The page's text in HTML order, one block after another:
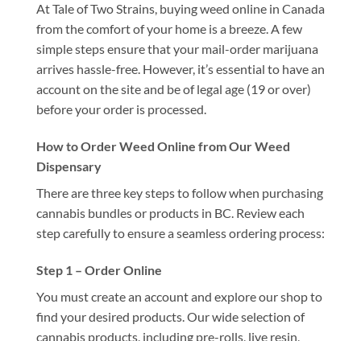
At Tale of Two Strains, buying weed online in Canada
from the comfort of your home is a breeze. A few
simple steps ensure that your mail-order marijuana
arrives hassle-free. However, it’s essential to have an
account on the site and be of legal age (19 or over)
before your order is processed.
How to Order Weed Online from Our Weed
Dispensary
There are three key steps to follow when purchasing
cannabis bundles or products in BC. Review each
step carefully to ensure a seamless ordering process:
Step 1 – Order Online
You must create an account and explore our shop to
find your desired products. Our wide selection of
cannabis products, including pre-rolls, live resin,